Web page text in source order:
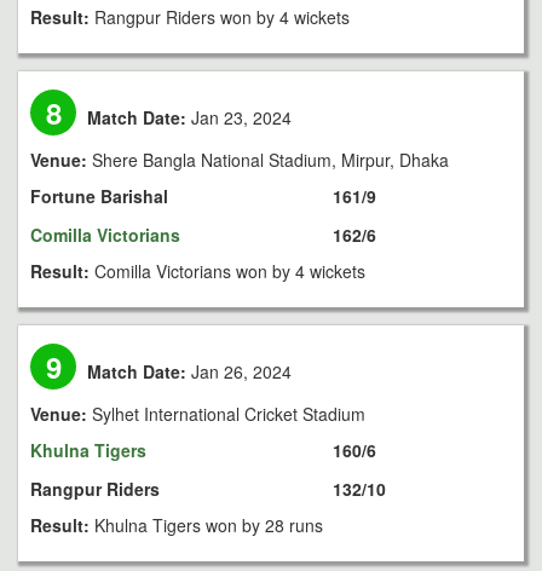
Result: Rangpur Riders won by 4 wickets
8 Match Date: Jan 23, 2024
Venue: Shere Bangla National Stadium, Mirpur, Dhaka
Fortune Barishal
Comilla Victorians
161/9
162/6
Result: Comilla Victorians won by 4 wickets
9 Match Date: Jan 26, 2024
Venue: Sylhet International Cricket Stadium
Khulna Tigers
Rangpur Riders
160/6
132/10
Result: Khulna Tigers won by 28 runs